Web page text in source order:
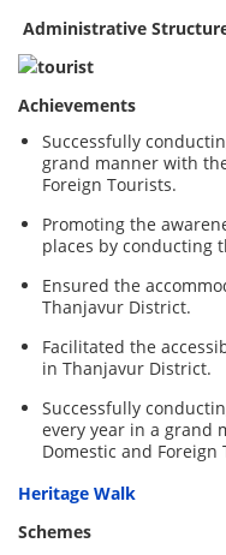
Administrative
Achievements
Successfully
grand manner with
Foreign Tourists.
Promoting the
places by conducting
Ensured the
Thanjavur District.
Facilitated the
in Thanjavur District.
Successfully
every year in a grand
Domestic and Foreign
Heritage Walk
Schemes